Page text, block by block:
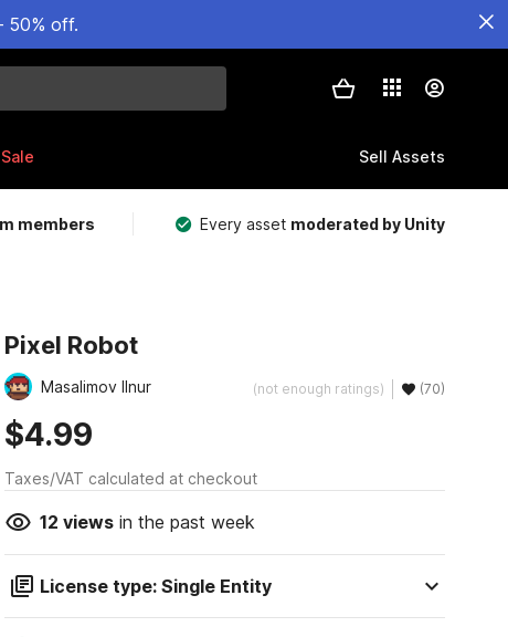
50% off.
Sale Sell Assets
members Every asset moderated by Unity
Pixel Robot
Masalimov Ilnur (not enough ratings) (70)
$4.99
Taxes/VAT calculated at checkout
12 viewsin the past week
License type: Single Entity